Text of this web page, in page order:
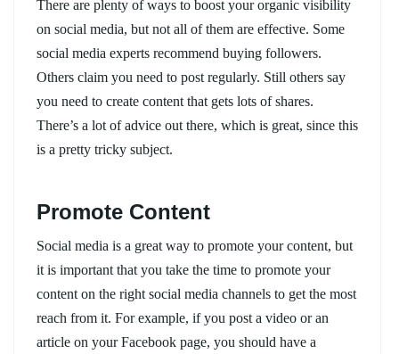
There are plenty of ways to boost your organic visibility
on social media, but not all of them are effective. Some
social media experts recommend buying followers.
Others claim you need to post regularly. Still others say
you need to create content that gets lots of shares.
There’s a lot of advice out there, which is great, since this
is a pretty tricky subject.
Promote Content
Social media is a great way to promote your content, but
it is important that you take the time to promote your
content on the right social media channels to get the most
reach from it. For example, if you post a video or an
article on your Facebook page, you should have a